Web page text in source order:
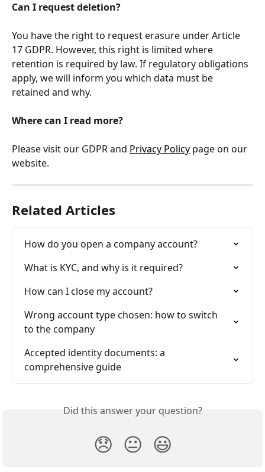
Can I request deletion?
You have the right to request erasure under Article
17 GDPR. However, this right is limited where
retention is required by law. If regulatory obligations
apply, we will inform you which data must be
retained and why.
Where can I read more?
Please visit our GDPR and Privacy Policy page on our
website.
Related Articles
How do you open a company account?
What is KYC, and why is it required?
How can I close my account?
Wrong account type chosen: how to switch
to the company
Accepted identity documents: a
comprehensive guide
Did this answer your question?
😞 😐 😃